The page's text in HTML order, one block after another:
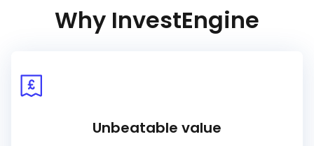
Why InvestEngine
Unbeatable value